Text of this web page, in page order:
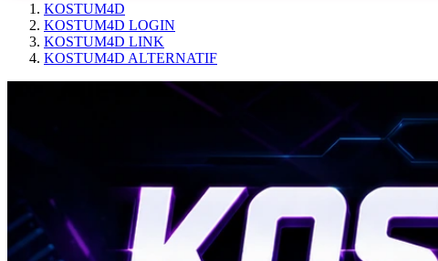
KOSTUM4D
KOSTUM4D LOGIN
KOSTUM4D LINK
KOSTUM4D ALTERNATIF